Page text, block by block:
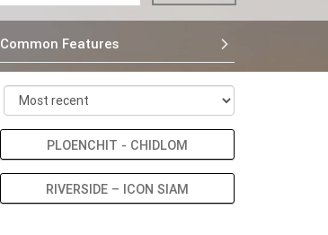
Common Features
PLOENCHIT - CHIDLOM
RIVERSIDE – ICON SIAM